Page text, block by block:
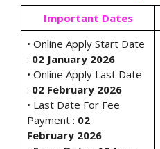
Important Dates
• Online Apply Start Date
: 02 January 2026
• Online Apply Last Date
: 02 February 2026
• Last Date For Fee
Payment : 02
February 2026